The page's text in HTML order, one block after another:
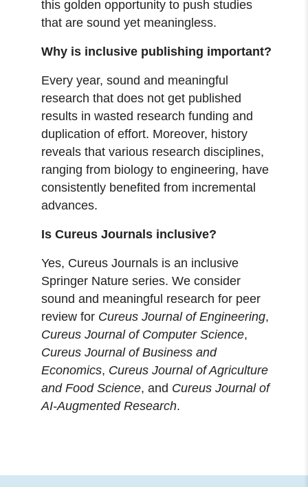
this golden opportunity to push studies
that are sound yet meaningless.
Why is inclusive publishing important?
Every year, sound and meaningful
research that does not get published
results in wasted research funding and
duplication of effort. Moreover, history
reveals that various research disciplines,
ranging from biology to engineering, have
consistently benefited from incremental
advances.
Is Cureus Journals inclusive?
Yes, Cureus Journals is an inclusive
Springer Nature series. We consider
sound and meaningful research for peer
review for Cureus Journal of Engineering,
Cureus Journal of Computer Science,
Cureus Journal of Business and
Economics, Cureus Journal of Agriculture
and Food Science, and Cureus Journal of
AI-Augmented Research.